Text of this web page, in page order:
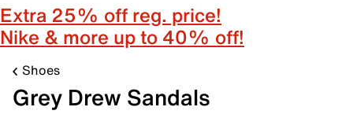
Extra 25% off reg. price!
Nike & more up to 40% off!
Shoes
Grey Drew Sandals